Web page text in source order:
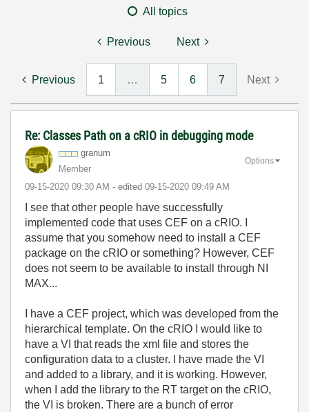
All topics
Previous Next
Previous 1 … 5 6 7 Next
Re: Classes Path on a cRIO in debugging mode
granum
Member
‎09-15-2020 09:30 AM - edited ‎09-15-2020 09:49 AM
Options
I see that other people have successfully
implemented code that uses CEF on a cRIO. I
assume that you somehow need to install a CEF
package on the cRIO or something? However, CEF
does not seem to be available to install through NI
MAX...
I have a CEF project, which was developed from the
hierarchical template. On the cRIO I would like to
have a VI that reads the xml file and stores the
configuration data to a cluster. I have made the VI
and added to a library, and it is working. However,
when I add the library to the RT target on the cRIO,
the VI is broken. There are a bunch of error